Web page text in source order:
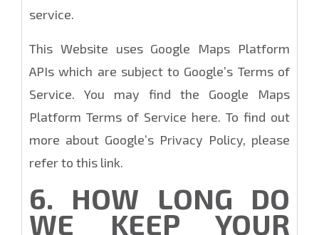
service.
This Website uses Google Maps Platform
APIs which are subject to Google’s Terms of
Service. You may find the Google Maps
Platform Terms of Service here. To find out
more about Google’s Privacy Policy, please
refer to this link.
6. HOW LONG DO
WE KEEP YOUR